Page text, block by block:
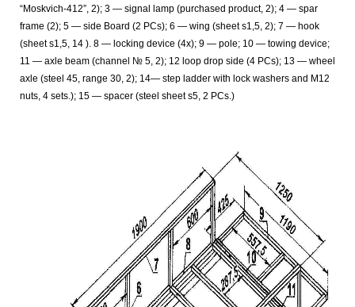
“Moskvich-412”, 2); 3 — signal lamp (purchased product, 2); 4 — spar
frame (2); 5 — side Board (2 PCs); 6 — wing (sheet s1,5, 2); 7 — hook
(sheet s1,5, 14 ). 8 — locking device (4x); 9 — pole; 10 — towing device;
11 — axle beam (channel № 5, 2); 12 loop drop side (4 PCs); 13 — wheel
axle (steel 45, range 30, 2); 14— step ladder with lock washers and M12
nuts, 4 sets.); 15 — spacer (steel sheet s5, 2 PCs.)